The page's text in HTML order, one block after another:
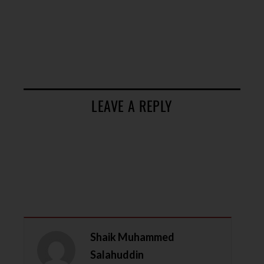
LEAVE A REPLY
Shaik Muhammed
Salahuddin